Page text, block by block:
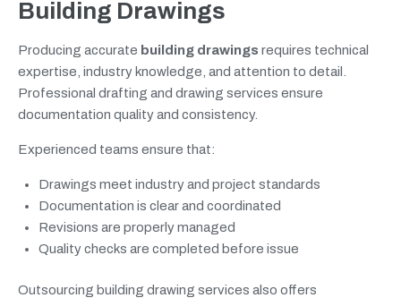
Building Drawings
Producing accurate building drawings requires technical
expertise, industry knowledge, and attention to detail.
Professional drafting and drawing services ensure
documentation quality and consistency.
Experienced teams ensure that:
Drawings meet industry and project standards
Documentation is clear and coordinated
Revisions are properly managed
Quality checks are completed before issue
Outsourcing building drawing services also offers